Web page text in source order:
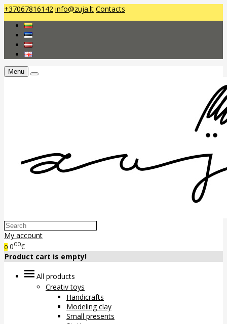
+37067816142 info@zuja.lt Contacts
Menu
My account
0 000€
Product cart is empty!
All products
Creativ toys
Handicrafts
Modeling clay
Small presents